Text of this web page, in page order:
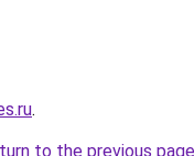
.
to the previous page